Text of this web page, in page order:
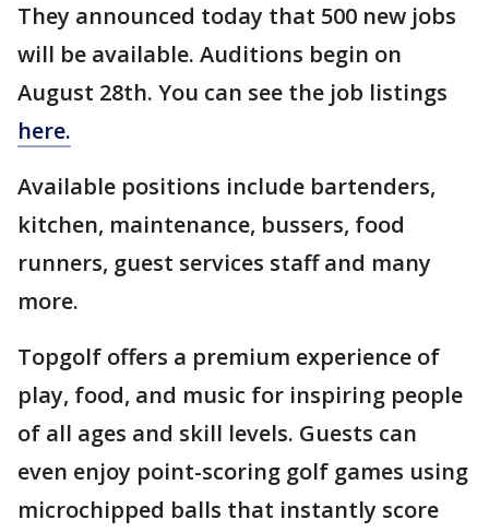
They announced today that 500 new jobs
will be available. Auditions begin on
August 28th. You can see the job listings
here.
Available positions include bartenders,
kitchen, maintenance, bussers, food
runners, guest services staff and many
more.
Topgolf offers a premium experience of
play, food, and music for inspiring people
of all ages and skill levels. Guests can
even enjoy point-scoring golf games using
microchipped balls that instantly score